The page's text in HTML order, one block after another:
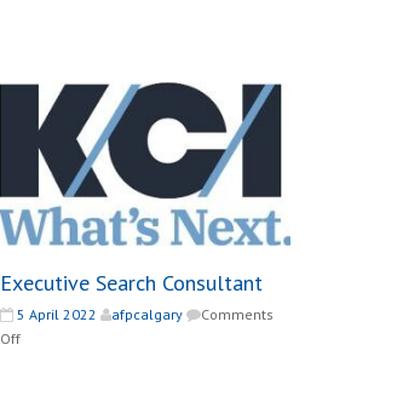
Executive Search Consultant
5 April 2022 afpcalgary
Comments
Offon